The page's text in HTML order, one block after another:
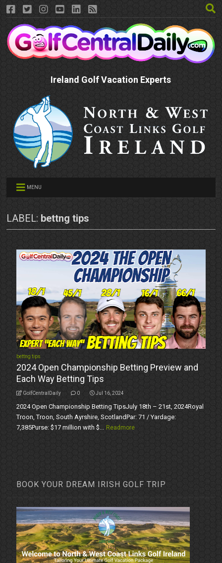
Ireland Golf Vacation Experts
MENU
LABEL: bettng tips
bettng tips
2024 Open Championship Betting Preview and
Each Way Betting Tips
GolfCentralDaily 0 Jul 16, 2024
2024 Open Championship Betting TipsJuly 18th – 21st, 2024Royal
Troon, Troon, South Ayrshire, ScotlandPar: 71 / Yardage:
7,385Purse: $17 million with $... Readmore
BOOK YOUR DREAM IRISH GOLF TRIP